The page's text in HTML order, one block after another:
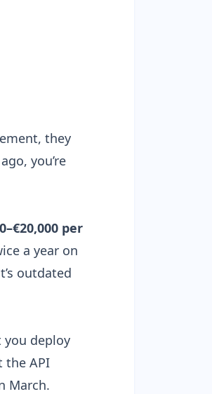
they
you’re
per
a year on
outdated
deploy
the API
March.